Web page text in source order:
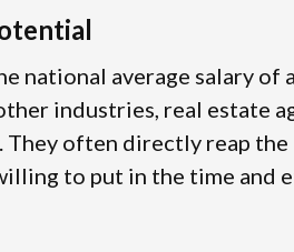
national average salary of
industries, real estate
They often directly reap
to put in the time and